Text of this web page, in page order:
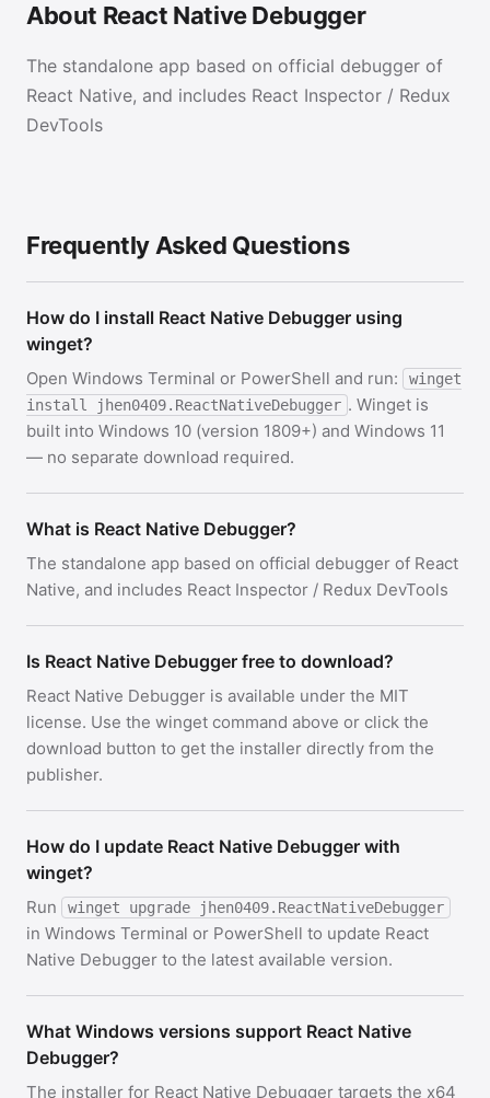
About React Native Debugger
The standalone app based on official debugger of
React Native, and includes React Inspector / Redux
DevTools
Frequently Asked Questions
How do I install React Native Debugger using
winget?
Open Windows Terminal or PowerShell and run:
winget
install jhen0409.ReactNativeDebugger . Winget is
built into Windows 10 (version 1809+) and Windows 11
— no separate download required.
What is React Native Debugger?
The standalone app based on official debugger of React
Native, and includes React Inspector / Redux DevTools
Is React Native Debugger free to download?
React Native Debugger is available under the MIT
license. Use the winget command above or click the
download button to get the installer directly from the
publisher.
How do I update React Native Debugger with
winget?
Run winget upgrade jhen0409.ReactNativeDebugger
in Windows Terminal or PowerShell to update React
Native Debugger to the latest available version.
What Windows versions support React Native
Debugger?
The installer for React Native Debugger targets the x64